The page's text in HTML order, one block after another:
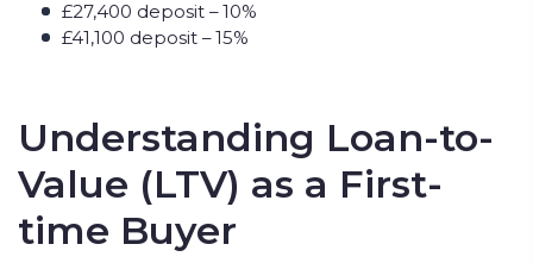
£27,400 deposit – 10%
£41,100 deposit – 15%
Understanding Loan-to-
Value (LTV) as a First-
time Buyer